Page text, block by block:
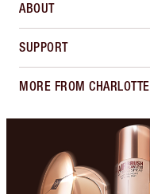
ABOUT
SUPPORT
MORE FROM CHARLOTTE